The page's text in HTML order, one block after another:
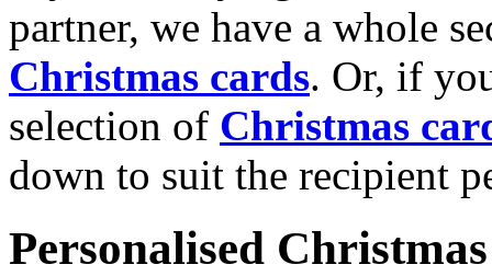
partner, we have a whole
Christmas cards. Or, if
selection of Christmas
down to suit the recipient
Personalised